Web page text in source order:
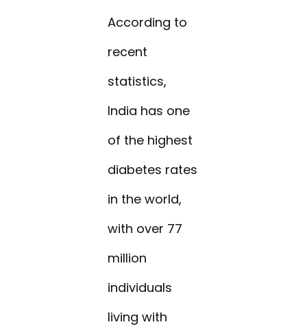
According to
recent
statistics,
India has one
of the highest
diabetes rates
in the world,
with over 77
million
individuals
living with